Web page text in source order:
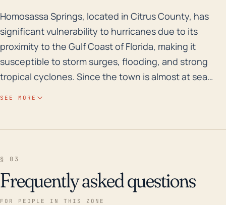
Homosassa Springs, located in Citrus County, has
Homosassa Springs, located in Citrus County, has
significant vulnerability to hurricanes due to its
proximity to the Gulf Coast of Florida, making it
susceptible to storm surges, flooding, and strong
tropical cyclones. Since the town is almost at sea
infrastructure, including the wildlife park, and other
tourist attractions, could suffer considerable
SEE MORE
§ 03
Frequently asked questions
FOR PEOPLE IN THIS ZONE